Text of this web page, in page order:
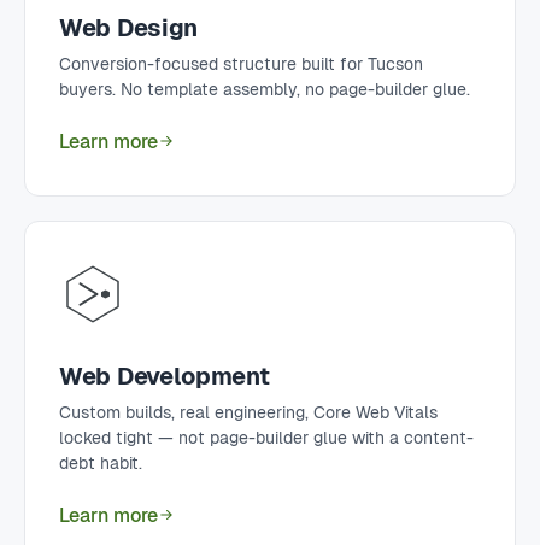
Web Design
Conversion-focused structure built for Tucson
buyers. No template assembly, no page-builder glue.
Learn more
Web Development
Custom builds, real engineering, Core Web Vitals
locked tight — not page-builder glue with a content-
debt habit.
Learn more